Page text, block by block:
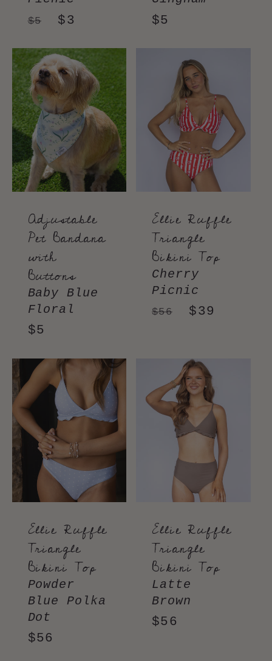
Regular
$5
Sale
$3
Regular
$5
Adjustable
Pet Bandana
with
Buttons
Baby Blue
Floral
Regular
$5
Ellie Ruffle
Triangle
Bikini Top
Cherry
Picnic
Regular
$56
Sale
$39
Ellie Ruffle
Triangle
Bikini Top
Powder
Blue Polka
Dot
Regular
$56
Ellie Ruffle
Triangle
Bikini Top
Latte
Brown
Regular
$56